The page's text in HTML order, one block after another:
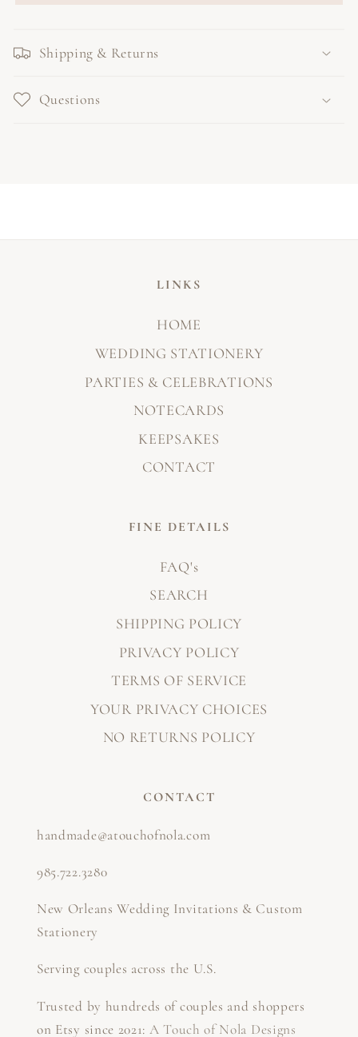
Shipping & Returns
Questions
LINKS
HOME
WEDDING STATIONERY
PARTIES & CELEBRATIONS
NOTECARDS
KEEPSAKES
CONTACT
FINE DETAILS
FAQ's
SEARCH
SHIPPING POLICY
PRIVACY POLICY
TERMS OF SERVICE
YOUR PRIVACY CHOICES
NO RETURNS POLICY
CONTACT
handmade@atouchofnola.com
985.722.3280
New Orleans Wedding Invitations & Custom
Stationery
Serving couples across the U.S.
Trusted by hundreds of couples and shoppers
on Etsy since 2021: A Touch of Nola Designs